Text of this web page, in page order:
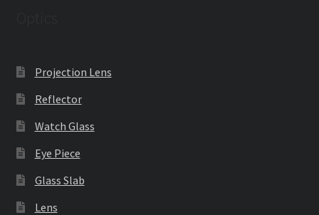
Projection Lens
Reflector
Watch Glass
Eye Piece
Glass Slab
Lens